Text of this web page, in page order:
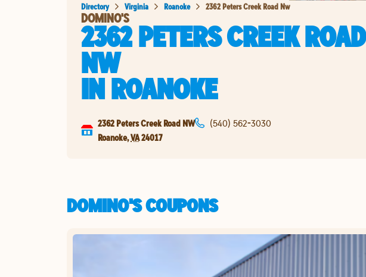
Directory Virginia Roanoke 2362 Peters Creek Road Nw
DOMINO'S
2362 PETERS CREEK ROAD
NW
INROANOKE
2362 Peters Creek Road NW
Roanoke,VA24017
(540) 562-3030
DOMINO'S COUPONS